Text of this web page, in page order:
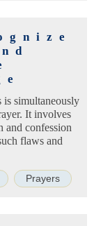
simultaneously
It involves
and confession
flaws and
Prayers